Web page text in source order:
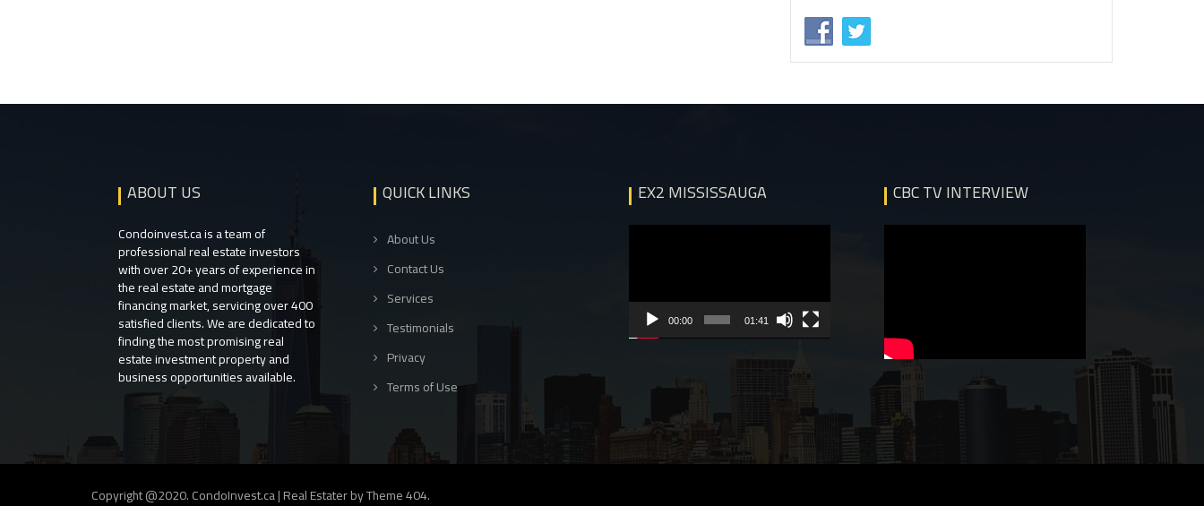
ABOUT US
Condoinvest.ca is a team of
professional real estate investors
with over 20+ years of experience in
the real estate and mortgage
financing market, servicing over 400
satisfied clients. We are dedicated to
finding the most promising real
estate investment property and
business opportunities available.
QUICK LINKS
About Us
Contact Us
Services
Testimonials
Privacy
Terms of Use
EX2 MISSISSAUGA
Video
00:00 01:41
CBC TV INTERVIEW
Copyright @2020. CondoInvest.ca|Real Estater byTheme 404.